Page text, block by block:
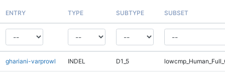
ENTRY TYPE SUBTYPE SUBSET
ghariani-varprowl INDEL D1_5